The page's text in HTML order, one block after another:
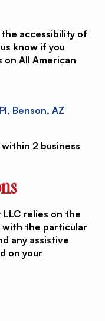
accessibility of
know if you
All American
Benson, AZ
2 business
relies on the
the particular
any assistive
on your